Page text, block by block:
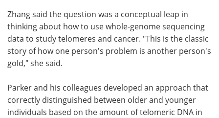
Zhang said the question was a conceptual leap in
thinking about how to use whole-genome sequencing
data to study telomeres and cancer. "This is the classic
story of how one person's problem is another person's
gold," she said.
Parker and his colleagues developed an approach that
correctly distinguished between older and younger
individuals based on the amount of telomeric DNA in